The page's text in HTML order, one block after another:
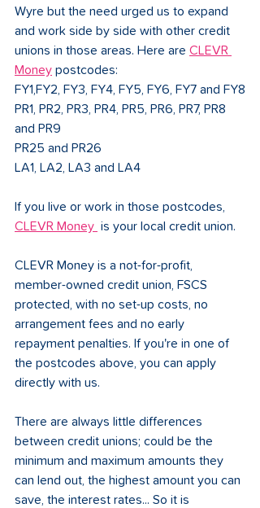
Wyre but the need urged us to expand
and work side by side with other credit
unions in those areas. Here are CLEVR
Money postcodes:
FY1,FY2, FY3, FY4, FY5, FY6, FY7 and FY8
PR1, PR2, PR3, PR4, PR5, PR6, PR7, PR8
and PR9
PR25 and PR26
LA1, LA2, LA3 and LA4
If you live or work in those postcodes,
CLEVR Money is your local credit union.
CLEVR Money is a not-for-profit,
member-owned credit union, FSCS
protected, with no set-up costs, no
arrangement fees and no early
repayment penalties. If you're in one of
the postcodes above, you can apply
directly with us.
There are always little differences
between credit unions; could be the
minimum and maximum amounts they
can lend out, the highest amount you can
save, the interest rates... So it is